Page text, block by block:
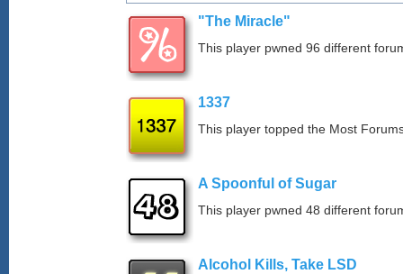
"The Miracle"
This player pwned 96 different
1337
This player topped the Most
A Spoonful of Sugar
This player pwned 48 different
Alcohol Kills, Take LSD